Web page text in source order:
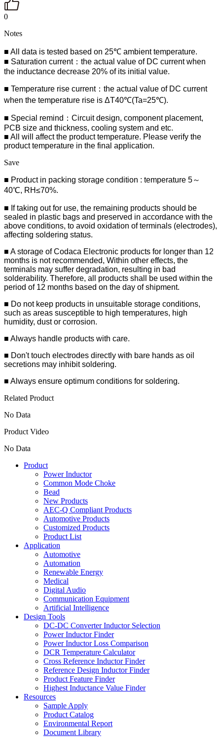
0
Notes
■ All data is tested based on 25℃ ambient temperature.
■ Saturation current：the actual value of DC current when
the inductance decrease 20% of its initial value.
■ Temperature rise current：the actual value of DC current
when the temperature rise is ΔT40℃(Ta=25℃).
■ Special remind：Circuit design, component placement,
PCB size and thickness, cooling system and etc.
■ All will affect the product temperature. Please verify the
product temperature in the final application.
Save
■ Product in packing storage condition : temperature 5～
40℃, RH≤70%.
■ If taking out for use, the remaining products should be
sealed in plastic bags and preserved in accordance with the
above conditions, to avoid oxidation of terminals (electrodes),
affecting soldering status.
■ A storage of Codaca Electronic products for longer than 12
months is not recommended, Within other effects, the
terminals may suffer degradation, resulting in bad
solderability. Therefore, all products shall be used within the
period of 12 months based on the day of shipment.
■ Do not keep products in unsuitable storage conditions,
such as areas susceptible to high temperatures, high
humidity, dust or corrosion.
■ Always handle products with care.
■ Don't touch electrodes directly with bare hands as oil
secretions may inhibit soldering.
■ Always ensure optimum conditions for soldering.
Related Product
No Data
Product Video
No Data
Product
Power Inductor
Common Mode Choke
Bead
New Products
AEC-Q Compliant Products
Automotive Products
Customized Products
Product List
Application
Automotive
Automation
Renewable Energy
Medical
Digital Audio
Communication Equipment
Artificial Intelligence
Design Tools
DC-DC Converter Inductor Selection
Power Inductor Finder
Power Inductor Loss Comparison
DCR Temperature Calculator
Cross Reference Inductor Finder
Reference Design Inductor Finder
Product Feature Finder
Highest Inductance Value Finder
Resources
Sample Apply
Product Catalog
Environmental Report
Document Library